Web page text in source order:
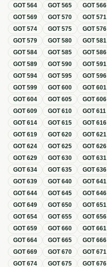
GOT564 GOT565 GOT566
GOT569 GOT570 GOT571
GOT574 GOT575 GOT576
GOT579 GOT580 GOT581
GOT584 GOT585 GOT586
GOT589 GOT590 GOT591
GOT594 GOT595 GOT596
GOT599 GOT600 GOT601
GOT604 GOT605 GOT606
GOT609 GOT610 GOT611
GOT614 GOT615 GOT616
GOT619 GOT620 GOT621
GOT624 GOT625 GOT626
GOT629 GOT630 GOT631
GOT634 GOT635 GOT636
GOT639 GOT640 GOT641
GOT644 GOT645 GOT646
GOT649 GOT650 GOT651
GOT654 GOT655 GOT656
GOT659 GOT660 GOT661
GOT664 GOT665 GOT666
GOT669 GOT670 GOT671
GOT674 GOT675 GOT676